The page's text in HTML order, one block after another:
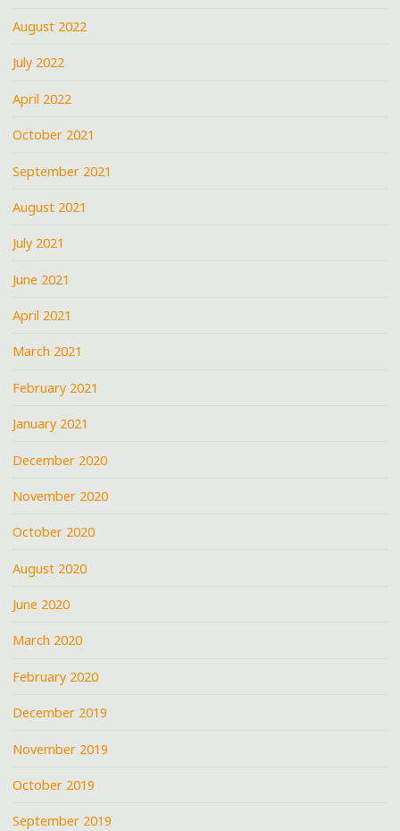
August 2022
July 2022
April 2022
October 2021
September 2021
August 2021
July 2021
June 2021
April 2021
March 2021
February 2021
January 2021
December 2020
November 2020
October 2020
August 2020
June 2020
March 2020
February 2020
December 2019
November 2019
October 2019
September 2019